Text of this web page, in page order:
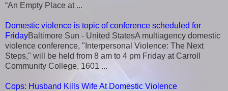
“An Empty Place at ...
Domestic violence is topic of conference scheduled for
FridayBaltimore Sun - United StatesA multiagency domestic
violence conference, "Interpersonal Violence: The Next
Steps," will be held from 8 am to 4 pm Friday at Carroll
Community College, 1601 ...
Cops: Husband Kills Wife At Domestic Violence